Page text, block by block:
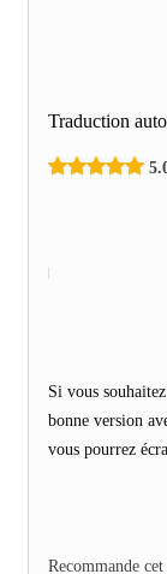
Traduction
Si vous
bonne version
vous pourrez
Recommande